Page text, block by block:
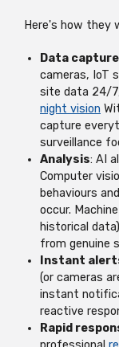
Here's how they
Data capture
cameras, IoT
site data 24/
night vision
capture
surveillance
Analysis: AI
Computer
behaviours
occur.
historical
from genuine
Instant
(or cameras
instant
reactive
Rapid